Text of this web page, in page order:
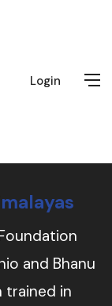
Login
and Bhanu
trained in